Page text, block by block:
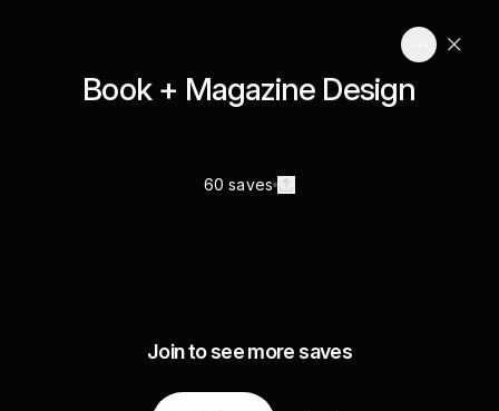
Book + Magazine Design
60 saves
Join to see more saves